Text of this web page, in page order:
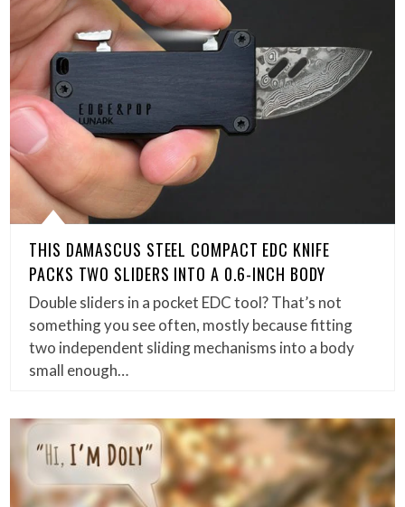
THIS DAMASCUS STEEL COMPACT EDC KNIFE
PACKS TWO SLIDERS INTO A 0.6-INCH BODY
Double sliders in a pocket EDC tool? That’s not
something you see often, mostly because fitting
two independent sliding mechanisms into a body
small enough…